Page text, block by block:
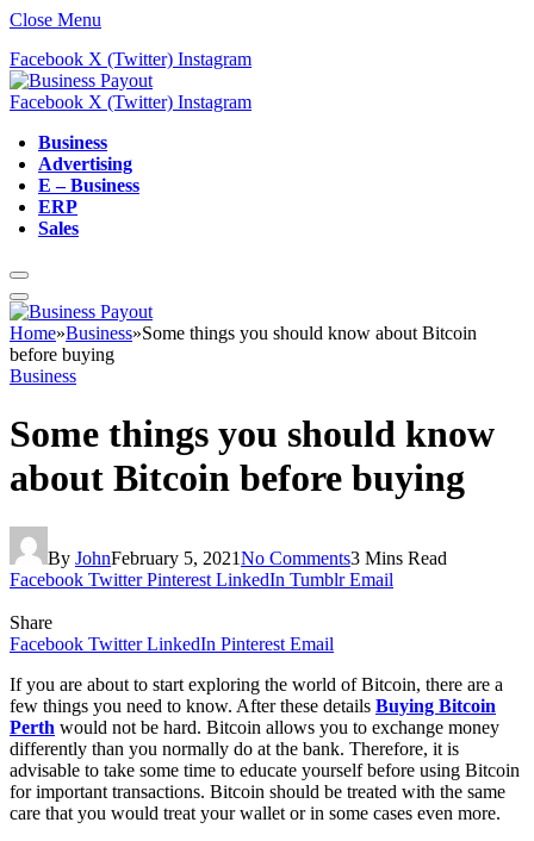
Close Menu
Facebook X (Twitter) Instagram
Facebook X (Twitter) Instagram
Business
Advertising
E – Business
ERP
Sales
Home»Business»Some things you should know about Bitcoin
before buying
Business
Some things you should know
about Bitcoin before buying
By JohnFebruary 5, 2021No Comments3 Mins Read
Facebook Twitter Pinterest LinkedIn Tumblr Email
Share
Facebook Twitter LinkedIn Pinterest Email
If you are about to start exploring the world of Bitcoin, there are a
few things you need to know. After these details Buying Bitcoin
Perth would not be hard. Bitcoin allows you to exchange money
differently than you normally do at the bank. Therefore, it is
advisable to take some time to educate yourself before using Bitcoin
for important transactions. Bitcoin should be treated with the same
care that you would treat your wallet or in some cases even more.